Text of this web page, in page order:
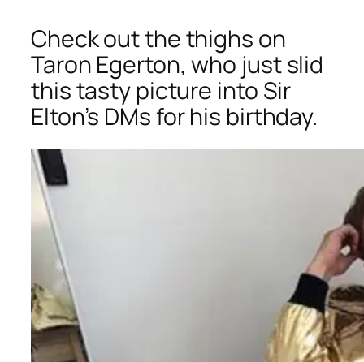
Check out the thighs on
Taron Egerton, who just slid
this tasty picture into Sir
Elton’s DMs for his birthday.